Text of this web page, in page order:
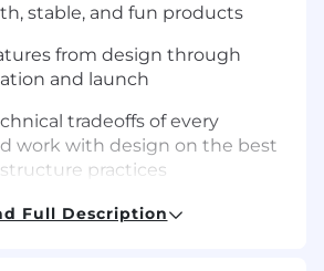
stable, and fun products
from design through
and launch
tradeoffs of every
work with design on the best
practices
reviews that guarantee code
Full Description